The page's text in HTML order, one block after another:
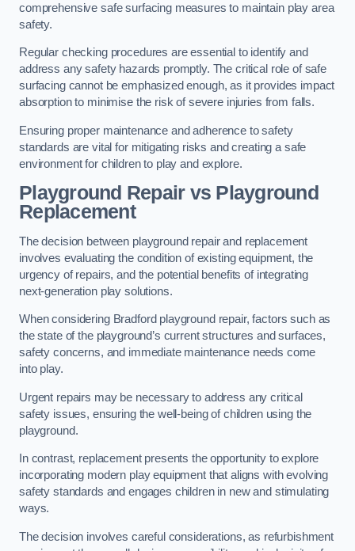
comprehensive safe surfacing measures to maintain play area
safety.
Regular checking procedures are essential to identify and
address any safety hazards promptly. The critical role of safe
surfacing cannot be emphasized enough, as it provides impact
absorption to minimise the risk of severe injuries from falls.
Ensuring proper maintenance and adherence to safety
standards are vital for mitigating risks and creating a safe
environment for children to play and explore.
Playground Repair vs Playground
Replacement
The decision between playground repair and replacement
involves evaluating the condition of existing equipment, the
urgency of repairs, and the potential benefits of integrating
next-generation play solutions.
When considering Bradford playground repair, factors such as
the state of the playground’s current structures and surfaces,
safety concerns, and immediate maintenance needs come
into play.
Urgent repairs may be necessary to address any critical
safety issues, ensuring the well-being of children using the
playground.
In contrast, replacement presents the opportunity to explore
incorporating modern play equipment that aligns with evolving
safety standards and engages children in new and stimulating
ways.
The decision involves careful considerations, as refurbishment